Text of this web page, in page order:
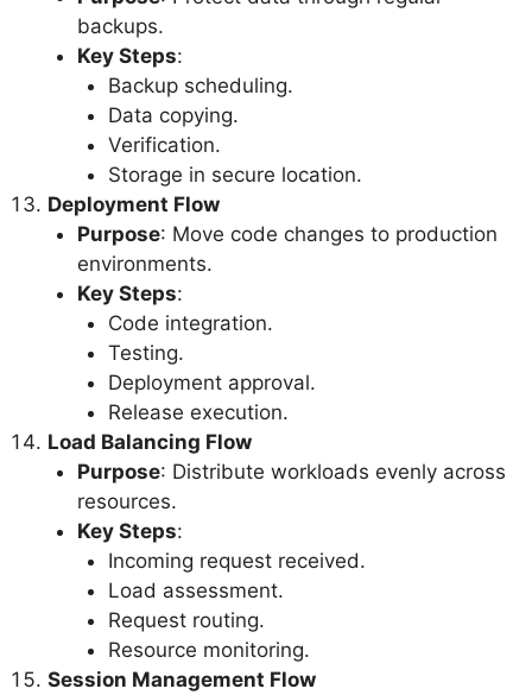
backups.
Key Steps:
Backup scheduling.
Data copying.
Verification.
Storage in secure location.
Deployment Flow
Purpose: Move code changes to production
environments.
Key Steps:
Code integration.
Testing.
Deployment approval.
Release execution.
Load Balancing Flow
Purpose: Distribute workloads evenly across
resources.
Key Steps:
Incoming request received.
Load assessment.
Request routing.
Resource monitoring.
Session Management Flow